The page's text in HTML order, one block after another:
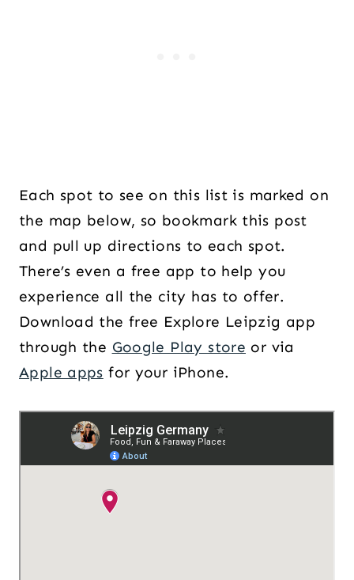
Each spot to see on this list is marked on
the map below, so bookmark this post
and pull up directions to each spot.
There’s even a free app to help you
experience all the city has to offer.
Download the free Explore Leipzig app
through the Google Play store or via
Apple apps for your iPhone.